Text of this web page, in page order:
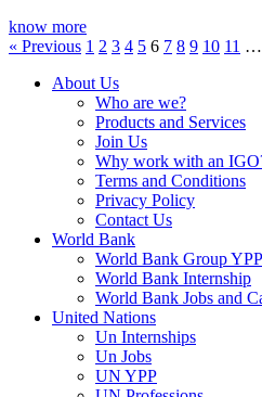
know more
« Previous 1 2 3 4 5 6 7 8 9 10 11 …
About Us
Who are we?
Products and Services
Join Us
Why work with an
Terms and Conditions
Privacy Policy
Contact Us
World Bank
World Bank Group YPP
World Bank Internship
World Bank Jobs and
United Nations
Un Internships
Un Jobs
UN YPP